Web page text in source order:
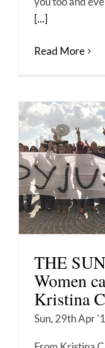
[...]
Read More
THE
Women
Kristina
Sun, 29th Apr